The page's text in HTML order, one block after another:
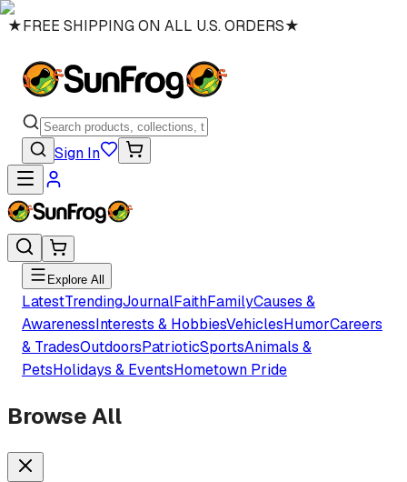
★FREE SHIPPING ON ALL U.S. ORDERS★
Sign In
Explore All
LatestTrendingJournalFaithFamilyCauses &
AwarenessInterests & HobbiesVehiclesHumorCareers
& TradesOutdoorsPatrioticSportsAnimals &
PetsHolidays & EventsHometown Pride
Browse All